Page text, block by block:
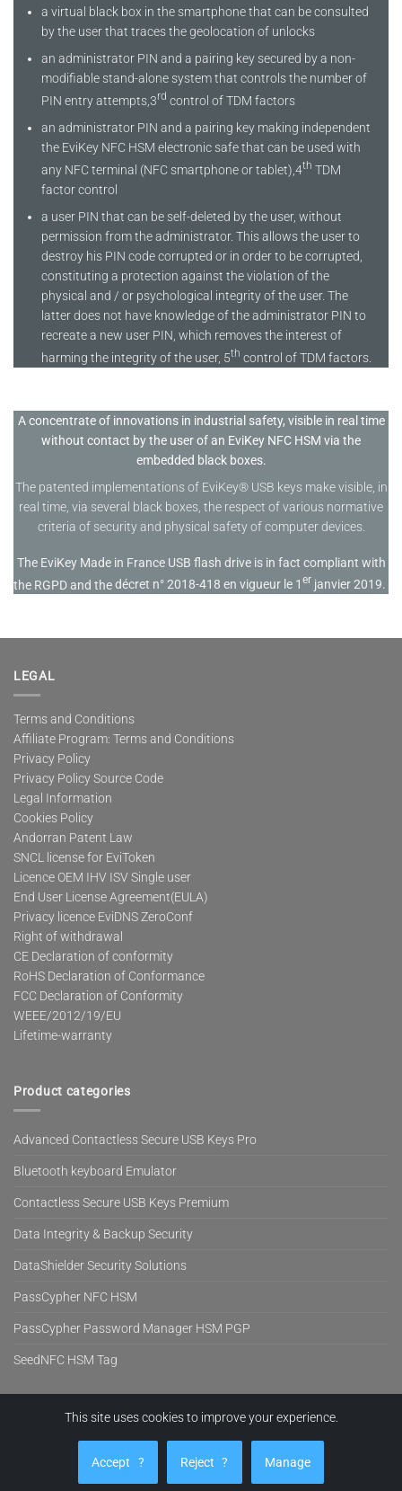
a virtual black box in the smartphone that can be consulted
by the user that traces the geolocation of unlocks
an administrator PIN and a pairing key secured by a non-
modifiable stand-alone system that controls the number of
PIN entry attempts,3rd control of TDM factors
an administrator PIN and a pairing key making independent
the EviKey NFC HSM electronic safe that can be used with
any NFC terminal (NFC smartphone or tablet),4th TDM
factor control
a user PIN that can be self-deleted by the user, without
permission from the administrator. This allows the user to
destroy his PIN code corrupted or in order to be corrupted,
constituting a protection against the violation of the
physical and / or psychological integrity of the user. The
latter does not have knowledge of the administrator PIN to
recreate a new user PIN, which removes the interest of
harming the integrity of the user, 5th control of TDM factors.
A concentrate of innovations in industrial safety, visible in real time
without contact by the user of an EviKey NFC HSM via the
embedded black boxes.
The patented implementations of EviKey® USB keys make visible, in
real time, via several black boxes, the respect of various normative
criteria of security and physical safety of computer devices.
The EviKey Made in France USB flash drive is in fact compliant with
the RGPD and thedécret n° 2018-418 en vigueur le 1 er janvier 2019.
LEGAL
Terms and Conditions
Affiliate Program: Terms and Conditions
Privacy Policy
Privacy Policy Source Code
Legal Information
Cookies Policy
Andorran Patent Law
SNCL license for EviToken
Licence OEM IHV ISV Single user
End User License Agreement(EULA)
Privacy licence EviDNS ZeroConf
Right of withdrawal
CE Declaration of conformity
RoHS Declaration of Conformance
FCC Declaration of Conformity
WEEE/2012/19/EU
Lifetime-warranty
Product categories
Advanced Contactless Secure USB Keys Pro
Bluetooth keyboard Emulator
Contactless Secure USB Keys Premium
Data Integrity & Backup Security
DataShielder Security Solutions
PassCypher NFC HSM
PassCypher Password Manager HSM PGP
SeedNFC HSM Tag
Visa PayPal MasterCardCash
On
Delivery
Stripe
NEWS
This site uses cookies to improve your experience.
Accept ? Reject ? Manage